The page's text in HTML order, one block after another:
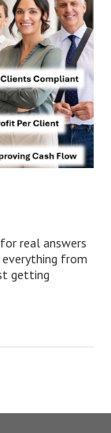
real answers
everything from
getting